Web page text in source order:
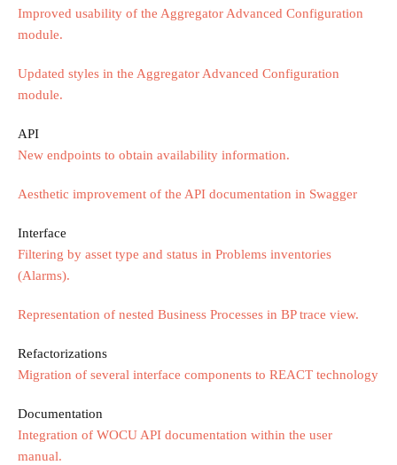
Improved usability of the Aggregator Advanced Configuration
module.
Updated styles in the Aggregator Advanced Configuration
module.
API
New endpoints to obtain availability information.
Aesthetic improvement of the API documentation in Swagger
Interface
Filtering by asset type and status in Problems inventories
(Alarms).
Representation of nested Business Processes in BP trace view.
Refactorizations
Migration of several interface components to REACT technology
Documentation
Integration of WOCU API documentation within the user
manual.